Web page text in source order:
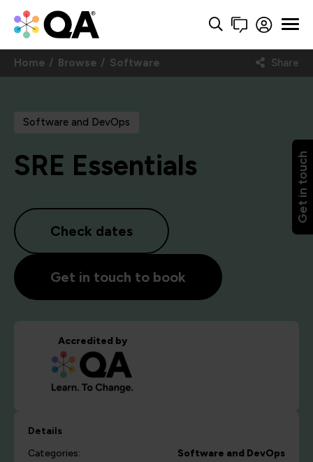
Get in touch
Home Browse Software Share
Software and DevOps
SRE Essentials
Check dates
Get in touch to book
Accredited by
Details
Categories:
Software and DevOps